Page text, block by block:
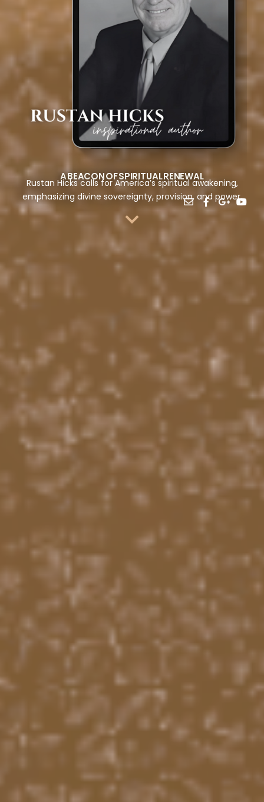
A BEACON OF SPIRITUAL RENEWAL
Rustan Hicks calls for America’s spiritual awakening,
emphasizing divine sovereignty, provision, and power.